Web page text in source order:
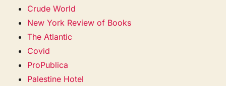
Crude World
New York Review of Books
The Atlantic
Covid
ProPublica
Palestine Hotel